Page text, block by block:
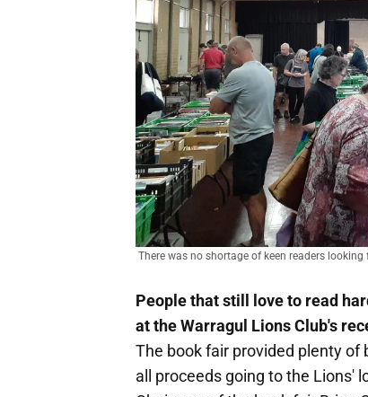
There was no shortage of keen readers
People that still love to read
at the Warragul Lions Club's
The book fair provided plenty
all proceeds going to the Lions'